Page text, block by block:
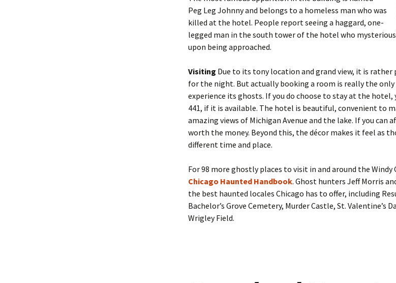
Peg Leg Johnny and belongs to a homeless man who was
killed at the hotel. People report seeing a haggard, one-
legged man in the south tower of the hotel who
upon being approached.
Visiting Due to its tony location and grand view, it is
for the night. But actually booking a room is really the only
experience its ghosts. If you do choose to stay at the hotel,
441, if it is available. The hotel is beautiful, convenient to
amazing views of Michigan Avenue and the lake. If you can
worth the money. Beyond this, the décor makes it feel as
different time and place.
For 98 more ghostly places to visit in and around the Windy
Chicago Haunted Handbook. Ghost hunters Jeff Morris
the best haunted locales Chicago has to offer, including
Bachelor’s Grove Cemetery, Murder Castle, St. Valentine’s
Wrigley Field.